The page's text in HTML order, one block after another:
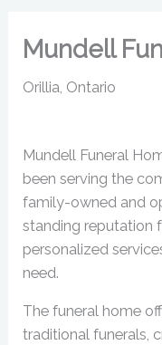
Mundell
Orillia, Ontario
Mundell Funeral
been serving the
family-owned and
standing reputation
personalized
need.
The funeral home
traditional funerals,